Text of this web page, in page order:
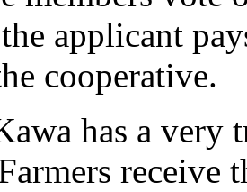
applicant
cooperative.
has a very